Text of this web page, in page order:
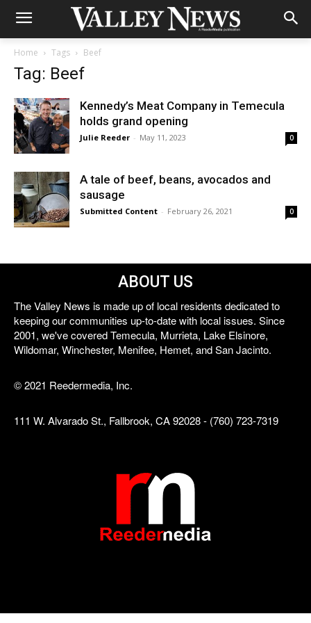
Home Tags Beef
Tag: Beef
Kennedy’s Meat Company in Temecula
holds grand opening
Julie Reeder - May 11, 2023 0
A tale of beef, beans, avocados and
sausage
Submitted Content - February 26, 2021 0
ABOUT US
The Valley News is made up of local residents dedicated to
keeping our communities up-to-date with local issues. Since
2001, we've covered Temecula, Murrieta, Lake Elsinore,
Wildomar, Winchester, Menifee, Hemet, and San Jacinto.
© 2021 Reedermedia, Inc.
111 W. Alvarado St., Fallbrook, CA 92028 - (760) 723-7319